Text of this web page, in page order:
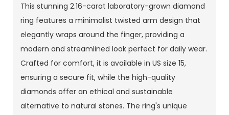
This stunning 2.16-carat laboratory-grown diamond
ring features a minimalist twisted arm design that
elegantly wraps around the finger, providing a
modern and streamlined look perfect for daily wear.
Crafted for comfort, it is available in US size 15,
ensuring a secure fit, while the high-quality
diamonds offer an ethical and sustainable
alternative to natural stones. The ring's unique